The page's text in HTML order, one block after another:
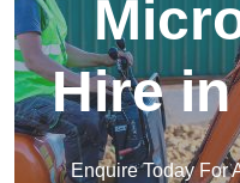
Hire
Enquire Today For